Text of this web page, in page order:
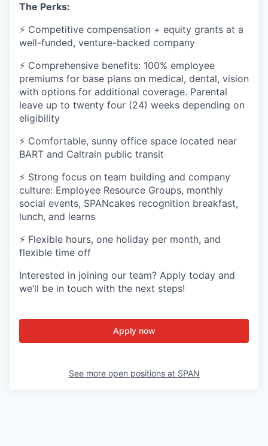
The Perks:
⚡ Competitive compensation + equity grants at a
well-funded, venture-backed company
⚡ Comprehensive benefits: 100% employee
premiums for base plans on medical, dental, vision
with options for additional coverage. Parental
leave up to twenty four (24) weeks depending on
eligibility
⚡ Comfortable, sunny office space located near
BART and Caltrain public transit
⚡ Strong focus on team building and company
culture: Employee Resource Groups, monthly
social events, SPANcakes recognition breakfast,
lunch, and learns
⚡ Flexible hours, one holiday per month, and
flexible time off
Interested in joining our team? Apply today and
we’ll be in touch with the next steps!
Apply now
See more open positions at SPAN